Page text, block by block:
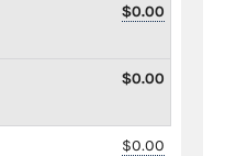
$0.00
$0.00
$0.00